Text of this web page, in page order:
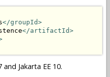
</groupId>
</artifactId>
Jakarta EE 10.